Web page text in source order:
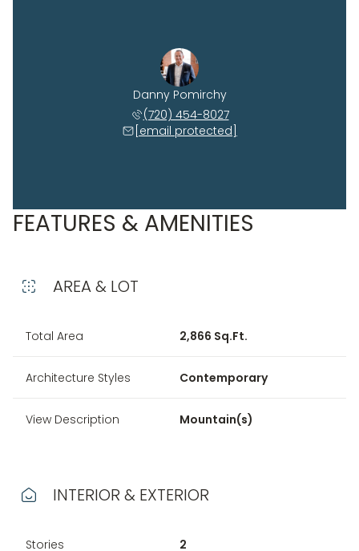
Danny Pomirchy
(720) 454-8027
[email protected]
FEATURES & AMENITIES
AREA & LOT
Total Area 2,866 Sq.Ft.
Architecture Styles Contemporary
View Description Mountain(s)
INTERIOR & EXTERIOR
Stories 2